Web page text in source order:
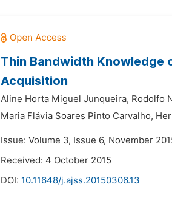
Thin Bandwidth Knowledge
Acquisition
Aline Horta Miguel Junqueira, Rodolfo
Maria Flávia Soares Pinto Carvalho,
Issue: Volume 3, Issue 6, November
Received: 4 October 2015
DOI: 10.11648/j.ajss.20150306.13